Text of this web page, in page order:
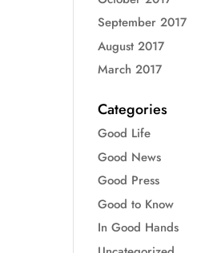
September 2017
August 2017
March 2017
Categories
Good Life
Good News
Good Press
Good to Know
In Good Hands